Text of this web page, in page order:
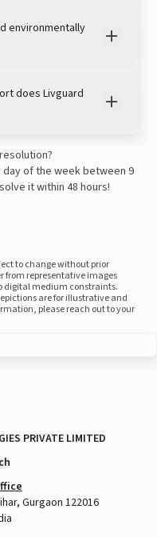
environmentally
does Livguard
day of the week between 9
it within 48 hours!
to change without prior
representative images
digital medium constraints.
are for illustrative and
please reach out to your
PRIVATE LIMITED
Gurgaon 122016